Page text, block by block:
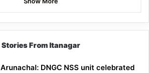
Stories From Itanagar
Arunachal: DNGC NSS unit celebrated